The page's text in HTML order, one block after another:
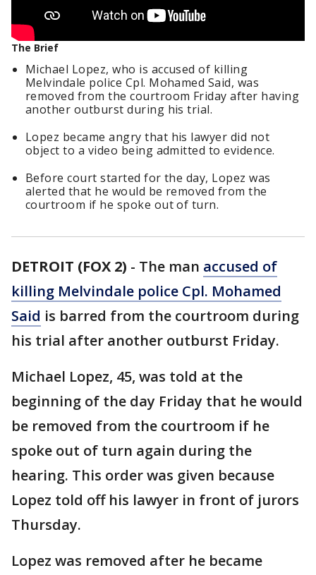
The Brief
Michael Lopez, who is accused of killing
Melvindale police Cpl. Mohamed Said, was
removed from the courtroom Friday after having
another outburst during his trial.
Lopez became angry that his lawyer did not
object to a video being admitted to evidence.
Before court started for the day, Lopez was
alerted that he would be removed from the
courtroom if he spoke out of turn.
DETROIT (FOX 2) - The man accused of
killing Melvindale police Cpl. Mohamed
Said is barred from the courtroom during
his trial after another outburst Friday.
Michael Lopez, 45, was told at the
beginning of the day Friday that he would
be removed from the courtroom if he
spoke out of turn again during the
hearing. This order was given because
Lopez told off his lawyer in front of jurors
Thursday.
Lopez was removed after he became